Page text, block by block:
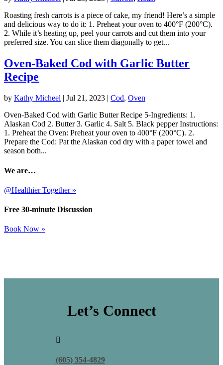
Roasting fresh carrots is a piece of cake, my friend! Here’s a simple
and delicious way to do it: 1. Preheat your oven to 400°F (200°C).
2. While it’s heating up, peel your carrots and cut them into your
preferred size. You can slice them diagonally to get...
Oven-Baked Cod with Garlic Butter
Recipe
by Kathy Micheel | Jul 21, 2023 | Cod, Oven
Oven-Baked Cod with Garlic Butter Recipe 5-Ingredients: 1.
Alaskan Cod 2. Butter 3. Garlic 4. Salt 5. Black pepper Instructions:
1. Preheat the Oven: Preheat your oven to 400°F (200°C). 2.
Prepare the Cod: Pat the Alaskan cod dry with a paper towel and
season both...
We are…
@Healthier Together »
Free 30-minute Discussion
Book Now »
Let’s Connect

(605) 354-4829